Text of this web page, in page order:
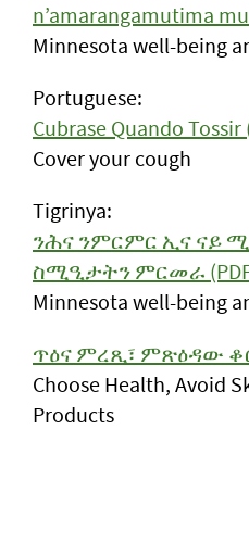
n’amarangamutima
Minnesota well-being
Portuguese:
Cubrase Quando Tossir
Cover your cough
Tigrinya:
ንሕና ንምርምር ኢና ናይ
ስሚዒታትን ምርመራ
Minnesota well-being
ጥዕና ምረጺ፣ ምጽዕዳው
Choose Health, Avoid
Products